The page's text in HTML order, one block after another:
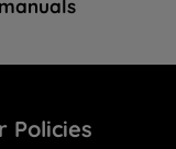
Policies